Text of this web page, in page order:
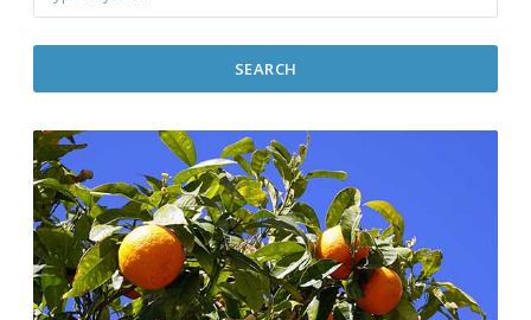
SEARCH